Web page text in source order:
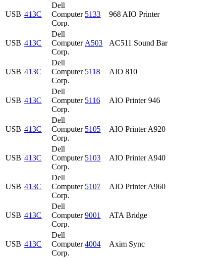
USB 413C
Dell
Computer
Corp.
5133 968 AIO Printer
USB 413C
Dell
Computer
Corp.
A503 AC511 Sound Bar
USB 413C
Dell
Computer
Corp.
5118 AIO 810
USB 413C
Dell
Computer
Corp.
5116 AIO Printer 946
USB 413C
Dell
Computer
Corp.
5105 AIO Printer A920
USB 413C
Dell
Computer
Corp.
5103 AIO Printer A940
USB 413C
Dell
Computer
Corp.
5107 AIO Printer A960
USB 413C
Dell
Computer
Corp.
9001 ATA Bridge
USB 413C
Dell
Computer
Corp.
4004 Axim Sync